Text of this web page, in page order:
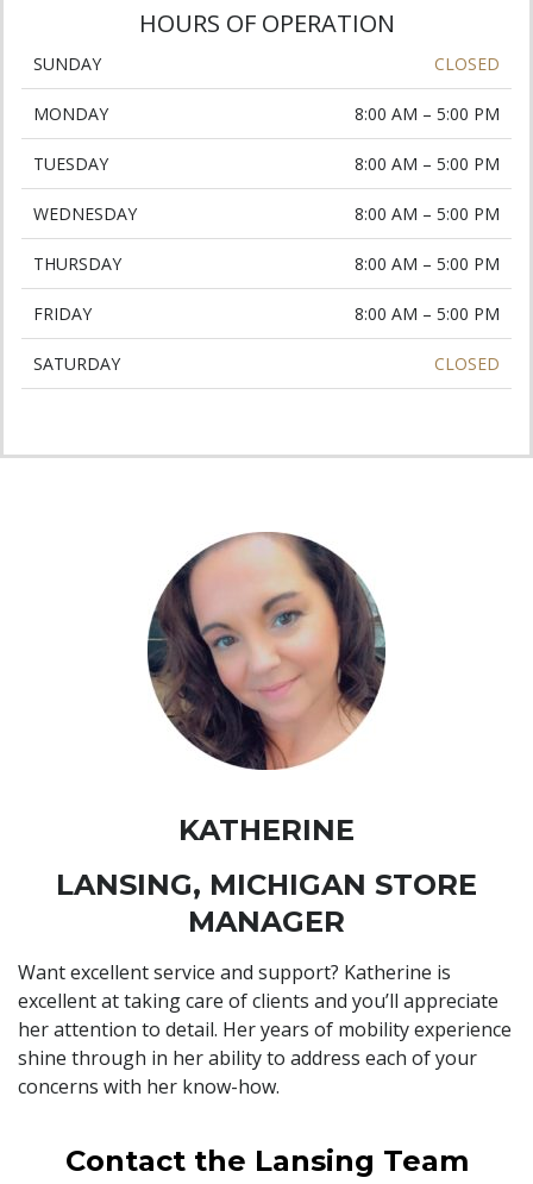
HOURS OF OPERATION
SUNDAY CLOSED
MONDAY 8:00 AM – 5:00 PM
TUESDAY 8:00 AM – 5:00 PM
WEDNESDAY 8:00 AM – 5:00 PM
THURSDAY 8:00 AM – 5:00 PM
FRIDAY 8:00 AM – 5:00 PM
SATURDAY CLOSED
KATHERINE
LANSING, MICHIGAN STORE
MANAGER
Want excellent service and support? Katherine is
excellent at taking care of clients and you’ll appreciate
her attention to detail. Her years of mobility experience
shine through in her ability to address each of your
concerns with her know-how.
Contact the Lansing Team